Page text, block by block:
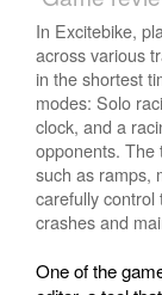
In Excitebike,
across various
in the shortest
modes: Solo
clock, and a
opponents. The
such as ramps,
carefully control
crashes and
One of the